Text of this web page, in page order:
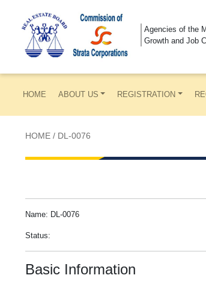
Agencies of the
Growth and Job
HOME ABOUT US REGISTRATION
HOME / DL-0076
Name: DL-0076
Status:
Basic Information